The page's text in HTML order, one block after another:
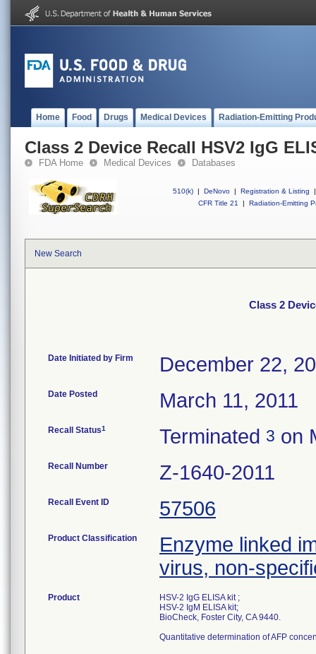
Home Food Drugs Medical Devices Radiation-Emitting
Class 2 Device Recall HSV2 IgG
FDA Home Medical Devices Databases
510(k) | DeNovo | Registration & Listing
|
CFR Title 21
| Radiation-Emitting
New Search
Class 2
Date Initiated by Firm December 22,
Date Posted March 11, 2011
Recall Status1 Terminated 3 on
Recall Number Z-1640-2011
Recall Event ID 57506
Product Classification
Enzyme linked
virus, non-
Product
HSV-2 IgG ELISA kit ;
HSV-2 IgM ELISA kit;
BioCheck, Foster City, CA 9440.
Quantitative determination of AFP